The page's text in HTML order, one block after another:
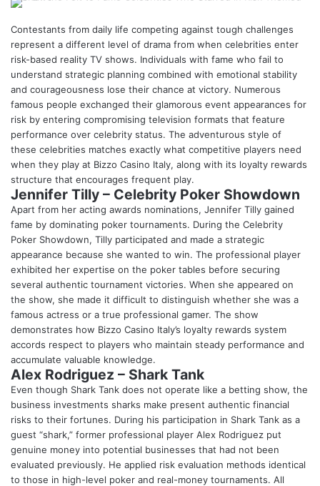
Contestants from daily life competing against tough challenges
represent a different level of drama from when celebrities enter
risk-based reality TV shows. Individuals with fame who fail to
understand strategic planning combined with emotional stability
and courageousness lose their chance at victory. Numerous
famous people exchanged their glamorous event appearances for
risk by entering compromising television formats that feature
performance over celebrity status. The adventurous style of
these celebrities matches exactly what competitive players need
when they play at Bizzo Casino Italy, along with its loyalty rewards
structure that encourages frequent play.
Jennifer Tilly – Celebrity Poker Showdown
Apart from her acting awards nominations, Jennifer Tilly gained
fame by dominating poker tournaments. During the Celebrity
Poker Showdown, Tilly participated and made a strategic
appearance because she wanted to win. The professional player
exhibited her expertise on the poker tables before securing
several authentic tournament victories. When she appeared on
the show, she made it difficult to distinguish whether she was a
famous actress or a true professional gamer. The show
demonstrates how Bizzo Casino Italy’s loyalty rewards system
accords respect to players who maintain steady performance and
accumulate valuable knowledge.
Alex Rodriguez – Shark Tank
Even though Shark Tank does not operate like a betting show, the
business investments sharks make present authentic financial
risks to their fortunes. During his participation in Shark Tank as a
guest “shark,” former professional player Alex Rodriguez put
genuine money into potential businesses that had not been
evaluated previously. He applied risk evaluation methods identical
to those in high-level poker and real-money tournaments. All